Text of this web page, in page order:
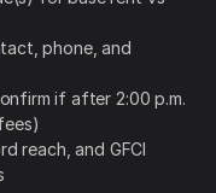
phone, and
if after 2:00 p.m.
reach, and GFCI